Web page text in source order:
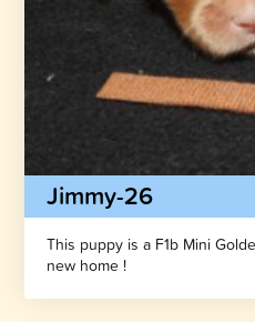
Jimmy-26
This puppy is a F1b Mini
new home !